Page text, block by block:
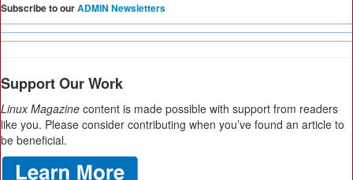
Subscribe to ourADMIN Newsletters
Support Our Work
Linux Magazine content is made possible with support from readers
like you. Please consider contributing when you’ve found an article to
be beneficial.